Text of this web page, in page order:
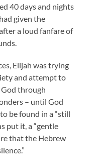
40 days and nights
given the
a loud fanfare of
Elijah was trying
and attempt to
through
– until God
be found in a “still
put it, a “gentle
that the Hebrew